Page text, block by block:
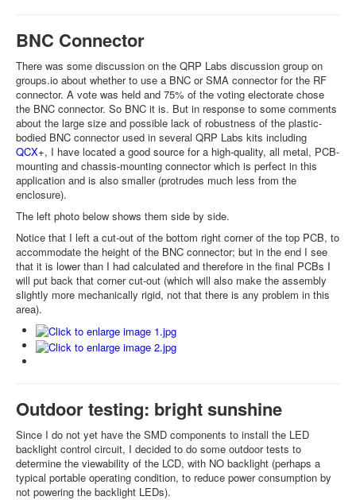
BNC Connector
There was some discussion on the QRP Labs discussion group on
groups.io about whether to use a BNC or SMA connector for the RF
connector. A vote was held and 75% of the voting electorate chose
the BNC connector. So BNC it is. But in response to some comments
about the large size and possible lack of robustness of the plastic-
bodied BNC connector used in several QRP Labs kits including
QCX+, I have located a good source for a high-quality, all metal, PCB-
mounting and chassis-mounting connector which is perfect in this
application and is also smaller (protrudes much less from the
enclosure).
The left photo below shows them side by side.
Notice that I left a cut-out of the bottom right corner of the top PCB, to
accommodate the height of the BNC connector; but in the end I see
that it is lower than I had calculated and therefore in the final PCBs I
will put back that corner cut-out (which will also make the assembly
slightly more mechanically rigid, not that there is any problem in this
area).
Outdoor testing: bright sunshine
Since I do not yet have the SMD components to install the LED
backlight control circuit, I decided to do some outdoor tests to
determine the viewability of the LCD, with NO backlight (perhaps a
typical portable operating condition, to reduce power consumption by
not powering the backlight LEDs).